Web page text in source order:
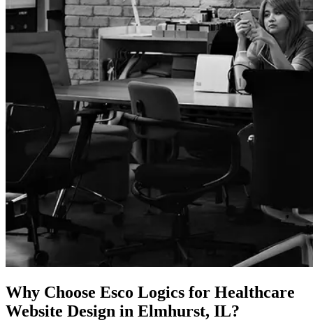
Why Choose Esco Logics for Healthcare
Website Design in Elmhurst, IL?